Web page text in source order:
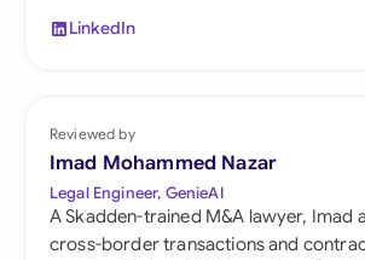
LinkedIn
Reviewed by
Imad Mohammed Nazar
Legal Engineer, GenieAI
A Skadden-trained M&A lawyer, Imad
cross-border transactions and